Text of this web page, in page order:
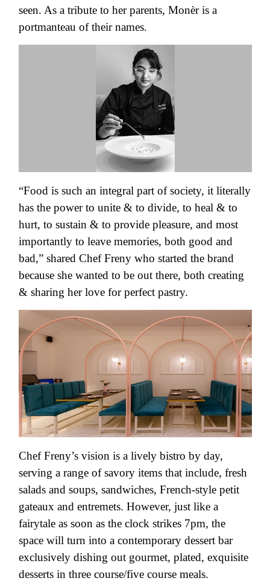
seen. As a tribute to her parents, Monèr is a
portmanteau of their names.
“Food is such an integral part of society, it literally
has the power to unite & to divide, to heal & to
hurt, to sustain & to provide pleasure, and most
importantly to leave memories, both good and
bad,” shared Chef Freny who started the brand
because she wanted to be out there, both creating
& sharing her love for perfect pastry.
Chef Freny’s vision is a lively bistro by day,
serving a range of savory items that include, fresh
salads and soups, sandwiches, French-style petit
gateaux and entremets. However, just like a
fairytale as soon as the clock strikes 7pm, the
space will turn into a contemporary dessert bar
exclusively dishing out gourmet, plated, exquisite
desserts in three course/five course meals.